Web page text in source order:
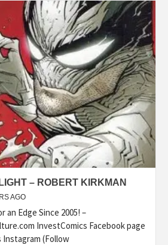
– ROBERT KIRKMAN
AGO
an Edge Since 2005! –
InvestComics Facebook page
Instagram (Follow